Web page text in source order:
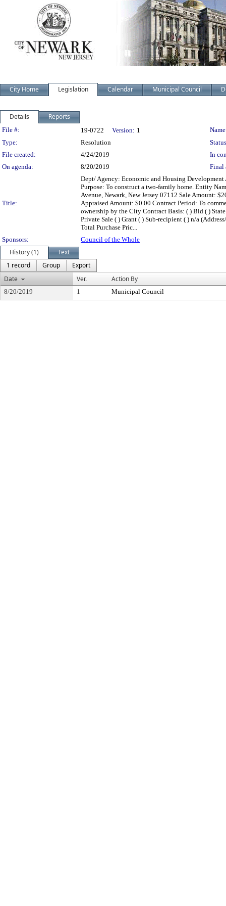
City Home Legislation Calendar Municipal Council
Details Reports
Legislation Details
File #: 19-0722 Version: 1
Type:
Resolution
File created:
4/24/2019
In
On agenda:
8/20/2019 Final
Title:
Dept/ Agency: Economic and Housing
Purpose: To construct a two-family home. Entity
Avenue, Newark, New Jersey 07112 Sale Amount:
Appraised Amount: $0.00 Contract Period: To
ownership by the City Contract Basis: ( ) Bid ( )
Private Sale ( ) Grant ( ) Sub-recipient ( ) n/a
Total Purchase Pric...
Sponsors:
Council of the Whole
History (1)
Text
1 record
Group
Export
Date
Ver. Action By
8/20/2019 1 Municipal Council